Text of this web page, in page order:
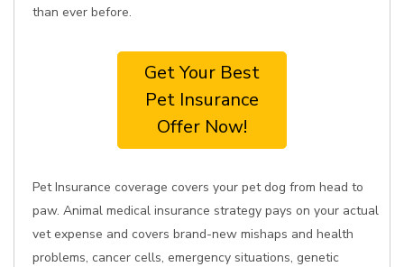
than ever before.
Get Your Best
Pet Insurance
Offer Now!
Pet Insurance coverage covers your pet dog from head to
paw. Animal medical insurance strategy pays on your actual
vet expense and covers brand-new mishaps and health
problems, cancer cells, emergency situations, genetic